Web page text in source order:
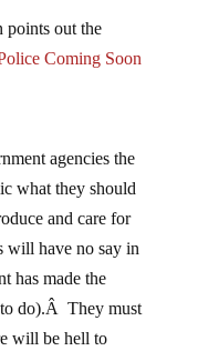
points out the
Coming Soon
agencies the
what they should
and care for
have no say in
has made the
do).Â They must
will be hell to